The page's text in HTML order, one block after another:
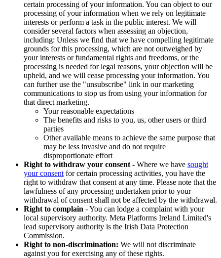
certain processing of your information. You can object to our
processing of your information when we rely on legitimate
interests or perform a task in the public interest. We will
consider several factors when assessing an objection,
including: Unless we find that we have compelling legitimate
grounds for this processing, which are not outweighed by
your interests or fundamental rights and freedoms, or the
processing is needed for legal reasons, your objection will be
upheld, and we will cease processing your information. You
can further use the "unsubscribe" link in our marketing
communications to stop us from using your information for
that direct marketing.
Your reasonable expectations
The benefits and risks to you, us, other users or third
parties
Other available means to achieve the same purpose that
may be less invasive and do not require
disproportionate effort
Right to withdraw your consent - Where we have sought
your consent for certain processing activities, you have the
right to withdraw that consent at any time. Please note that the
lawfulness of any processing undertaken prior to your
withdrawal of consent shall not be affected by the withdrawal.
Right to complain - You can lodge a complaint with your
local supervisory authority. Meta Platforms Ireland Limited's
lead supervisory authority is the Irish Data Protection
Commission.
Right to non-discrimination: We will not discriminate
against you for exercising any of these rights.